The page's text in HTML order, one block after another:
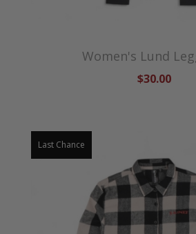
Women's Lund
$30.00
Last Chance